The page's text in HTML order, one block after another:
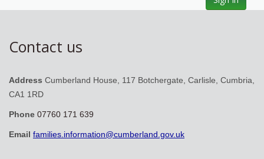
Contact us
Address Cumberland House, 117 Botchergate, Carlisle, Cumbria,
CA1 1RD
Phone 07760 171 639
Email families.information@cumberland.gov.uk